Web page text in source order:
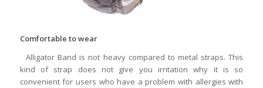
Comfortable to wear
Alligator Band is not heavy compared to metal straps. This
kind of strap does not give you irritation why it is so
convenient for users who have a problem with allergies with